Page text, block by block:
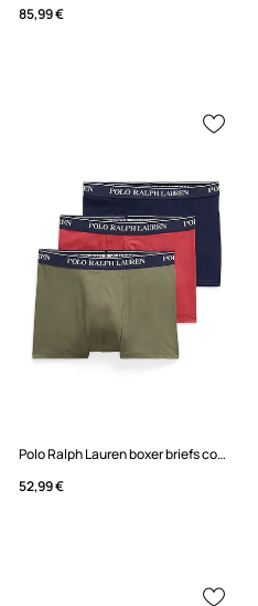
85,99 €
Polo Ralph Lauren boxer briefs cotton with elastane Men's 3-pack
52,99 €